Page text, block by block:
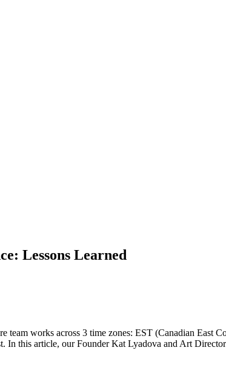
Lessons Learned
team works across 3 time zones: EST (Canadian
In this article, our Founder Kat Lyadova and Art